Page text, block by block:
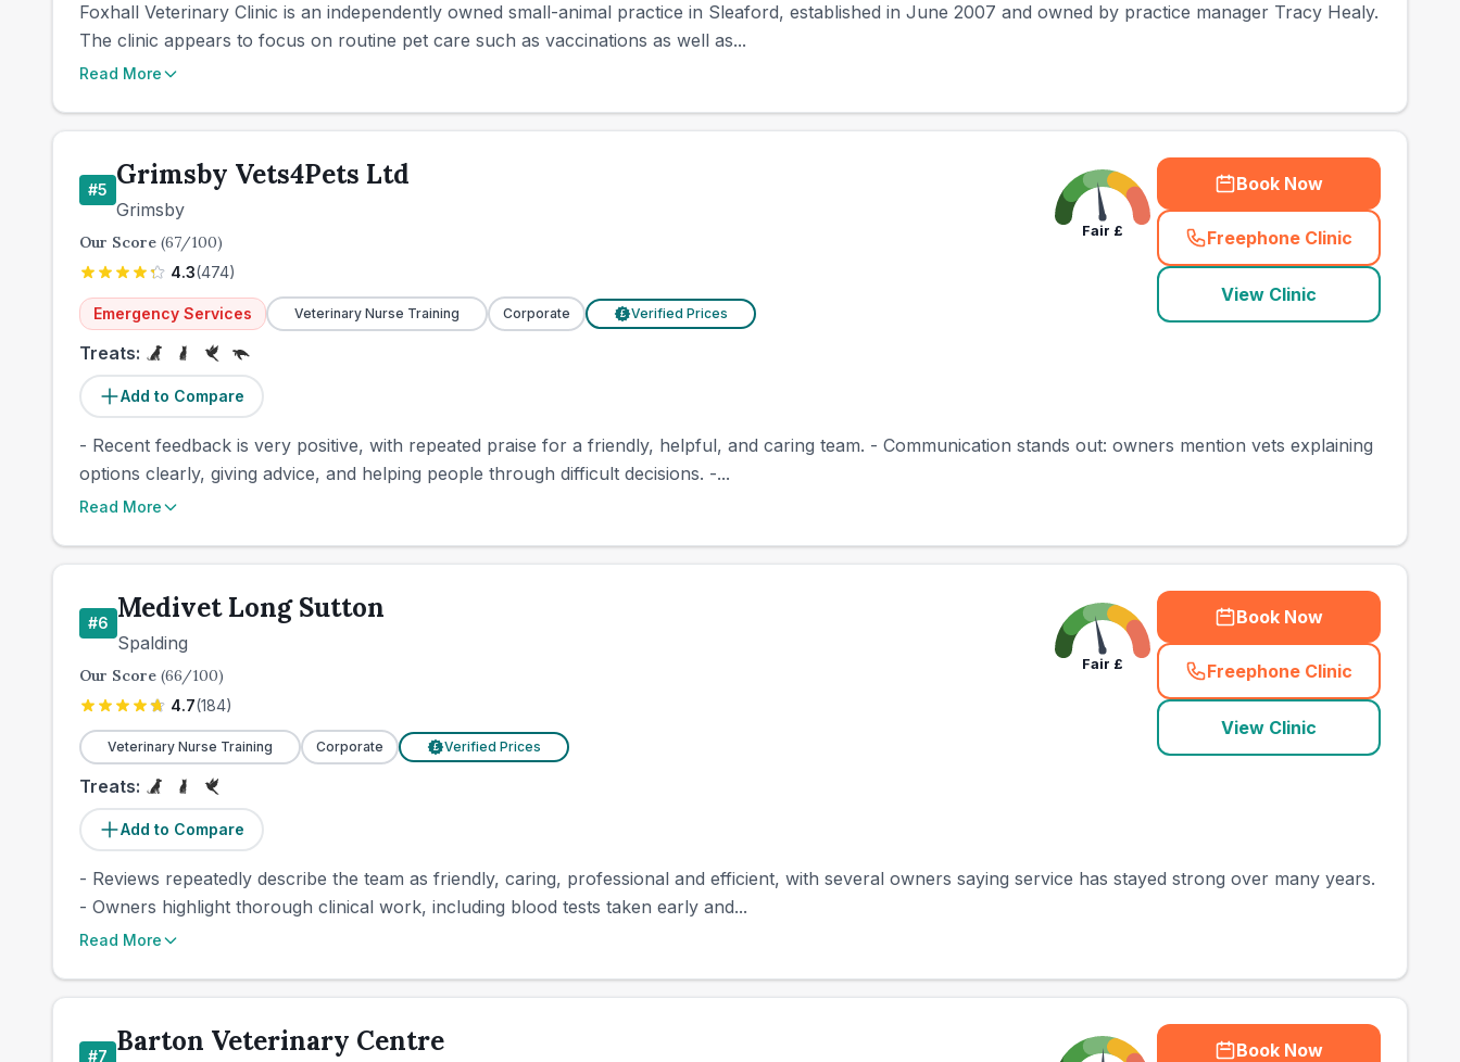
Foxhall Veterinary Clinic is an independently owned small-animal practice in Sleaford, established in June 2007 and owned by practice manager Tracy Healy.
The clinic appears to focus on routine pet care such as vaccinations as well as...
Read More
#5 Grimsby Vets4Pets Ltd
Grimsby
Our Score (67/100)
4.3(474)
Emergency Services Veterinary Nurse Training Corporate £ Verified Prices
Treats:
Add to Compare
Fair £
Book Now
Freephone Clinic
(
View Clinic
- Recent feedback is very positive, with repeated praise for a friendly, helpful, and caring team. - Communication stands out: owners mention vets explaining
options clearly, giving advice, and helping people through difficult decisions. -...
Read More
#6 Medivet Long Sutton
Spalding
Our Score (66/100)
4.7(184)
Veterinary Nurse Training Corporate £ Verified Prices
Treats:
Add to Compare
Fair £
Book Now
Freephone Clinic
(
View Clinic
- Reviews repeatedly describe the team as friendly, caring, professional and efficient, with several owners saying service has stayed strong over many years.
- Owners highlight thorough clinical work, including blood tests taken early and...
Read More
#7 Barton Veterinary Centre Book Now